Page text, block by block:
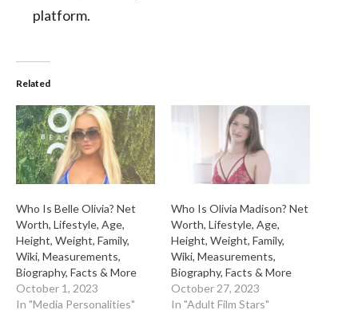
platform.
Related
Who Is Belle Olivia? Net
Worth, Lifestyle, Age,
Height, Weight, Family,
Wiki, Measurements,
Biography, Facts & More
October 1, 2023
In "Media Personalities"
Who Is Olivia Madison? Net
Worth, Lifestyle, Age,
Height, Weight, Family,
Wiki, Measurements,
Biography, Facts & More
October 27, 2023
In "Adult Film Stars"